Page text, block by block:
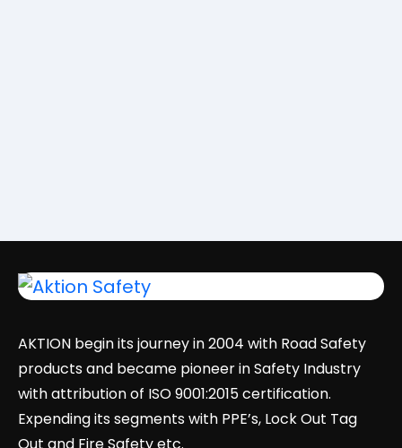
AKTION begin its journey in 2004 with Road Safety
products and became pioneer in Safety Industry
with attribution of ISO 9001:2015 certification.
Expending its segments with PPE’s, Lock Out Tag